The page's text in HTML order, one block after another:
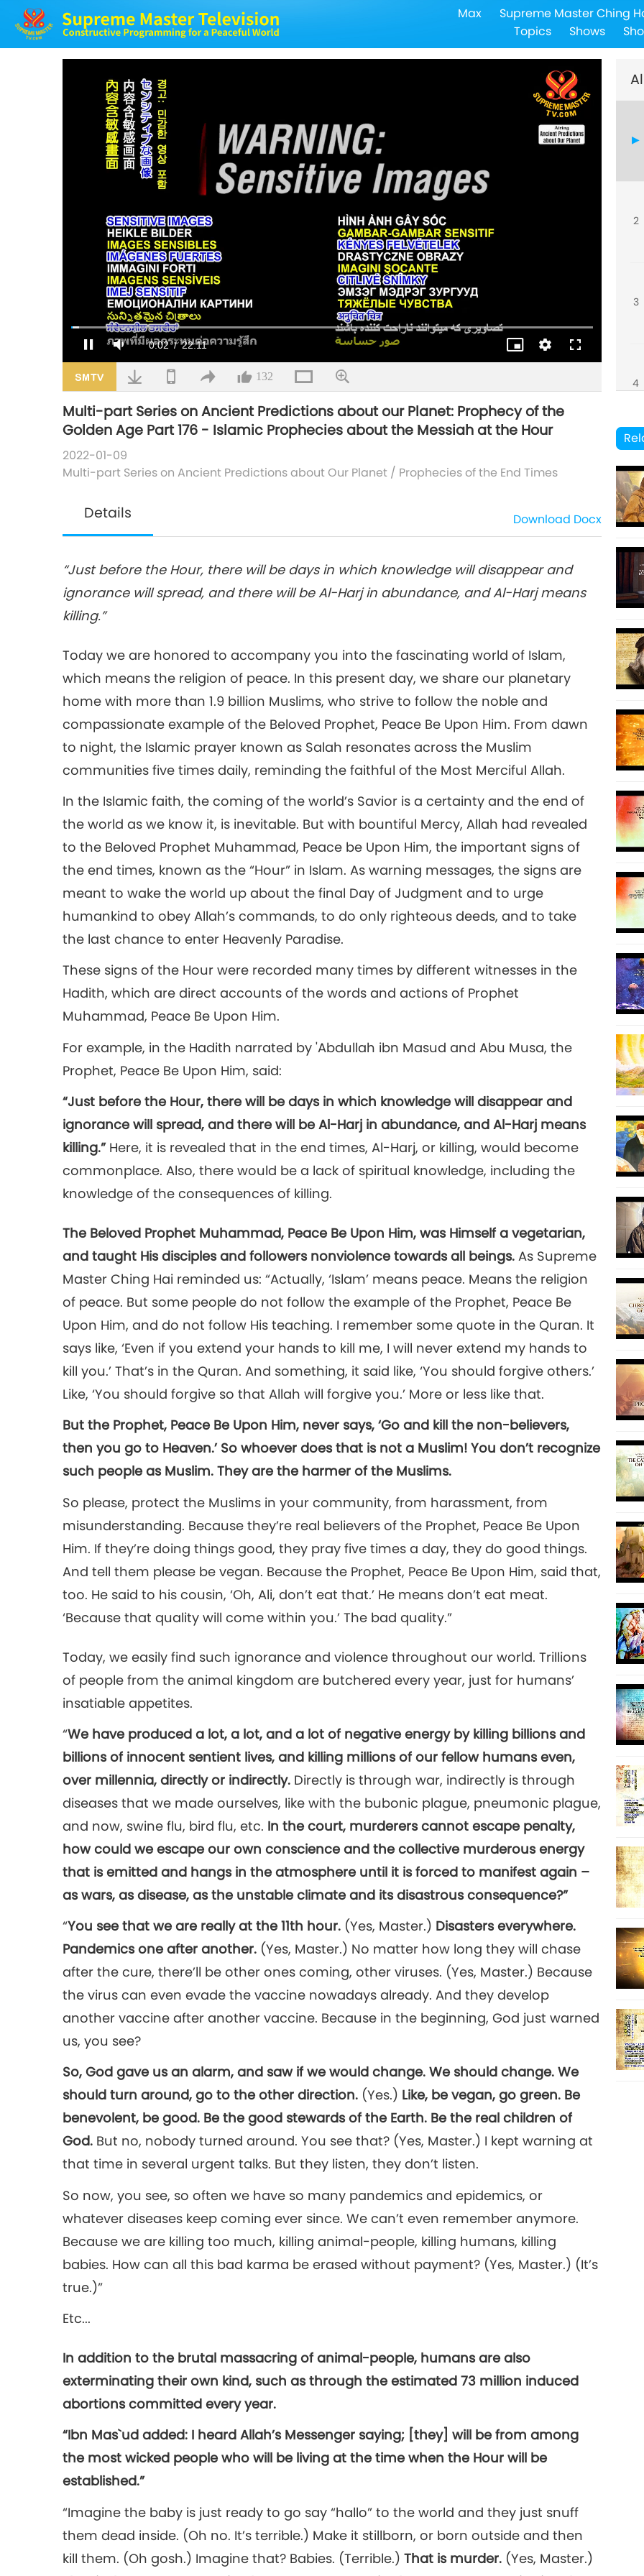
Max Supreme Master Ching
Topics
Shows
Mute
/
Loaded:
1.51%
Quality
132
Multi-part Series on Ancient Predictions about our Planet: Prophecy of the
Golden Age Part 176 - Islamic Prophecies about the Messiah at the Hour
2022-01-09
Multi-part Series on Ancient Predictions about Our Planet / Prophecies of the End Times
Details Download Docx
“Just before the Hour, there will be days in which knowledge will disappear and
ignorance will spread, and there will be Al-Harj in abundance, and Al-Harj means
killing.”
Today we are honored to accompany you into the fascinating world of Islam,
which means the religion of peace. In this present day, we share our planetary
home with more than 1.9 billion Muslims, who strive to follow the noble and
compassionate example of the Beloved Prophet, Peace Be Upon Him. From dawn
to night, the Islamic prayer known as Salah resonates across the Muslim
communities five times daily, reminding the faithful of the Most Merciful Allah.
In the Islamic faith, the coming of the world’s Savior is a certainty and the end of
the world as we know it, is inevitable. But with bountiful Mercy, Allah had revealed
to the Beloved Prophet Muhammad, Peace be Upon Him, the important signs of
the end times, known as the “Hour” in Islam. As warning messages, the signs are
meant to wake the world up about the final Day of Judgment and to urge
humankind to obey Allah’s commands, to do only righteous deeds, and to take
the last chance to enter Heavenly Paradise.
These signs of the Hour were recorded many times by different witnesses in the
Hadith, which are direct accounts of the words and actions of Prophet
Muhammad, Peace Be Upon Him.
For example, in the Hadith narrated by 'Abdullah ibn Masud and Abu Musa, the
Prophet, Peace Be Upon Him, said:
“Just before the Hour, there will be days in which knowledge will disappear and
ignorance will spread, and there will be Al-Harj in abundance, and Al-Harj means
killing.” Here, it is revealed that in the end times, Al-Harj, or killing, would become
commonplace. Also, there would be a lack of spiritual knowledge, including the
knowledge of the consequences of killing.
The Beloved Prophet Muhammad, Peace Be Upon Him, was Himself a vegetarian,
and taught His disciples and followers nonviolence towards all beings. As Supreme
Master Ching Hai reminded us: “Actually, ‘Islam’ means peace. Means the religion
of peace. But some people do not follow the example of the Prophet, Peace Be
Upon Him, and do not follow His teaching. I remember some quote in the Quran. It
says like, ‘Even if you extend your hands to kill me, I will never extend my hands to
kill you.’ That’s in the Quran. And something, it said like, ‘You should forgive others.’
Like, ‘You should forgive so that Allah will forgive you.’ More or less like that.
But the Prophet, Peace Be Upon Him, never says, ‘Go and kill the non-believers,
then you go to Heaven.’ So whoever does that is not a Muslim! You don’t recognize
such people as Muslim. They are the harmer of the Muslims.
So please, protect the Muslims in your community, from harassment, from
misunderstanding. Because they’re real believers of the Prophet, Peace Be Upon
Him. If they’re doing things good, they pray five times a day, they do good things.
And tell them please be vegan. Because the Prophet, Peace Be Upon Him, said that,
too. He said to his cousin, ‘Oh, Ali, don’t eat that.’ He means don’t eat meat.
‘Because that quality will come within you.’ The bad quality.”
Today, we easily find such ignorance and violence throughout our world. Trillions
of people from the animal kingdom are butchered every year, just for humans’
insatiable appetites.
“We have produced a lot, a lot, and a lot of negative energy by killing billions and
billions of innocent sentient lives, and killing millions of our fellow humans even,
over millennia, directly or indirectly. Directly is through war, indirectly is through
diseases that we made ourselves, like with the bubonic plague, pneumonic plague,
and now, swine flu, bird flu, etc. In the court, murderers cannot escape penalty,
how could we escape our own conscience and the collective murderous energy
that is emitted and hangs in the atmosphere until it is forced to manifest again –
as wars, as disease, as the unstable climate and its disastrous consequence?”
“You see that we are really at the 11th hour. (Yes, Master.) Disasters everywhere.
Pandemics one after another. (Yes, Master.) No matter how long they will chase
after the cure, there’ll be other ones coming, other viruses. (Yes, Master.) Because
the virus can even evade the vaccine nowadays already. And they develop
another vaccine after another vaccine. Because in the beginning, God just warned
us, you see?
So, God gave us an alarm, and saw if we would change. We should change. We
should turn around, go to the other direction. (Yes.) Like, be vegan, go green. Be
benevolent, be good. Be the good stewards of the Earth. Be the real children of
God. But no, nobody turned around. You see that? (Yes, Master.) I kept warning at
that time in several urgent talks. But they listen, they don’t listen.
So now, you see, so often we have so many pandemics and epidemics, or
whatever diseases keep coming ever since. We can’t even remember anymore.
Because we are killing too much, killing animal-people, killing humans, killing
babies. How can all this bad karma be erased without payment? (Yes, Master.) (It’s
true.)”
Etc...
In addition to the brutal massacring of animal-people, humans are also
exterminating their own kind, such as through the estimated 73 million induced
abortions committed every year.
“Ibn Mas`ud added: I heard Allah’s Messenger saying; [they] will be from among
the most wicked people who will be living at the time when the Hour will be
established.”
“Imagine the baby is just ready to go say “hallo” to the world and they just snuff
them dead inside. (Oh no. It’s terrible.) Make it stillborn, or born outside and then
kill them. (Oh gosh.) Imagine that? Babies. (Terrible.)That is murder. (Yes, Master.)
2
3
4
5
6
7
8
9
10
11
12